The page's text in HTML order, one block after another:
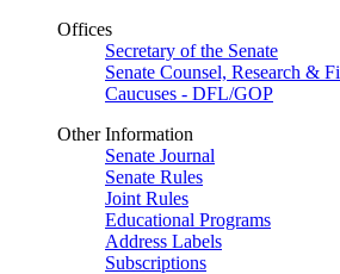
Offices
Secretary of the Senate
Senate Counsel, Research &
Caucuses - DFL/GOP
Other Information
Senate Journal
Senate Rules
Joint Rules
Educational Programs
Address Labels
Subscriptions